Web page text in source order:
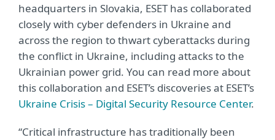
headquarters in Slovakia, ESET has collaborated
closely with cyber defenders in Ukraine and
across the region to thwart cyberattacks during
the conflict in Ukraine, including attacks to the
Ukrainian power grid. You can read more about
this collaboration and ESET’s discoveries at ESET’s
Ukraine Crisis – Digital Security Resource Center.
“Critical infrastructure has traditionally been